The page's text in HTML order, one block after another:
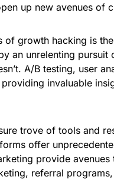
up new avenues of
of growth hacking is
an unrelenting
A/B testing, user
invaluable
trove of tools and
offer
provide
referral